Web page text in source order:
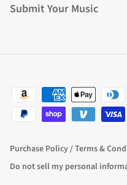
Submit Your Music
Purchase Policy / Terms &
Do not sell my personal